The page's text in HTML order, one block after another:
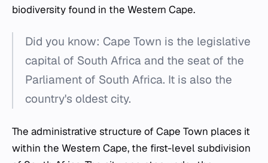
biodiversity found in the Western Cape.
Did you know: Cape Town is the legislative
capital of South Africa and the seat of the
Parliament of South Africa. It is also the
country's oldest city.
The administrative structure of Cape Town places it
within the Western Cape, the first-level subdivision